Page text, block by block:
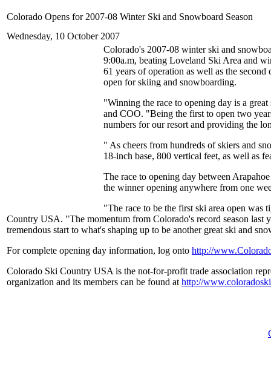
Colorado Opens for 2007-08 Winter Ski and Snowboard Season
Wednesday, 10 October 2007
Colorado's 2007-08 winter ski and
9:00a.m, beating Loveland Ski Area and
61 years of operation as well as the
open for skiing and snowboarding.
"Winning the race to opening day is a
and COO. "Being the first to open two
numbers for our resort and providing the
" As cheers from hundreds of skiers and
18-inch base, 800 vertical feet, as well as
The race to opening day between
the winner opening anywhere from one
"The race to be the first ski area open
Country USA. "The momentum from Colorado's record season last
tremendous start to what's shaping up to be another great ski and
For complete opening day information, log onto http://
Colorado Ski Country USA is the not-for-profit trade association
organization and its members can be found at http://